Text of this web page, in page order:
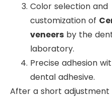
Color selection and
customization of
veneers by the
laboratory.
Precise adhesion
dental adhesive.
After a short adjustment